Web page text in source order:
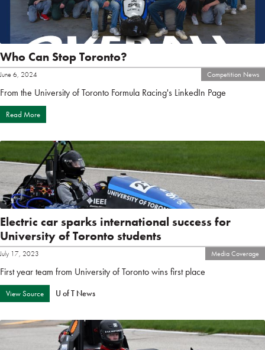
Who Can Stop Toronto?
June 6, 2024 Competition News
From the University of Toronto Formula Racing's LinkedIn Page
Read More
Electric car sparks international success for
University of Toronto students
July 17, 2023 Media Coverage
First year team from University of Toronto wins first place
View Source U of T News